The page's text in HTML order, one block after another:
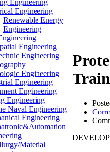
Engineering
Engineering
Renewable Energy
Engineering
Engineering
Engineering
Engineering
Engineering
Engineering
Engineering
Naval Engineering
Engineering
Material
DEVELOP